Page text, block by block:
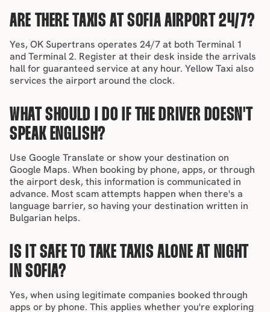
ARE THERE TAXIS AT SOFIA AIRPORT 24/7?
Yes, OK Supertrans operates 24/7 at both Terminal 1
and Terminal 2. Register at their desk inside the arrivals
hall for guaranteed service at any hour. Yellow Taxi also
services the airport around the clock.
WHAT SHOULD I DO IF THE DRIVER DOESN'T
SPEAK ENGLISH?
Use Google Translate or show your destination on
Google Maps. When booking by phone, apps, or through
the airport desk, this information is communicated in
advance. Most scam attempts happen when there's a
language barrier, so having your destination written in
Bulgarian helps.
IS IT SAFE TO TAKE TAXIS ALONE AT NIGHT
IN SOFIA?
Yes, when using legitimate companies booked through